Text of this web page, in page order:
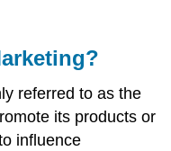
referred to as the
its products or
influence